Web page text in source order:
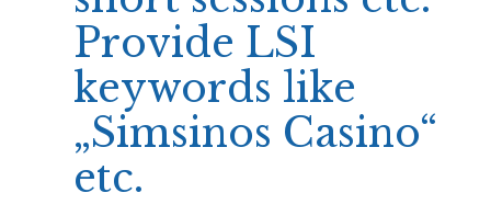
Provide LSI
keywords like
„Simsinos Casino“
etc.